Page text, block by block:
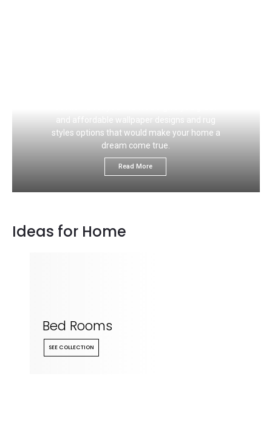
and affordable wallpaper designs and rug
styles options that would make your home a
dream come true.
Read More
Ideas for Home
Bed Rooms
SEE COLLECTION